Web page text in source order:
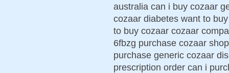
australia can i buy cozaar
cozaar diabetes want to
to buy cozaar cozaar
6fbzg purchase cozaar
purchase generic cozaar
prescription order can i